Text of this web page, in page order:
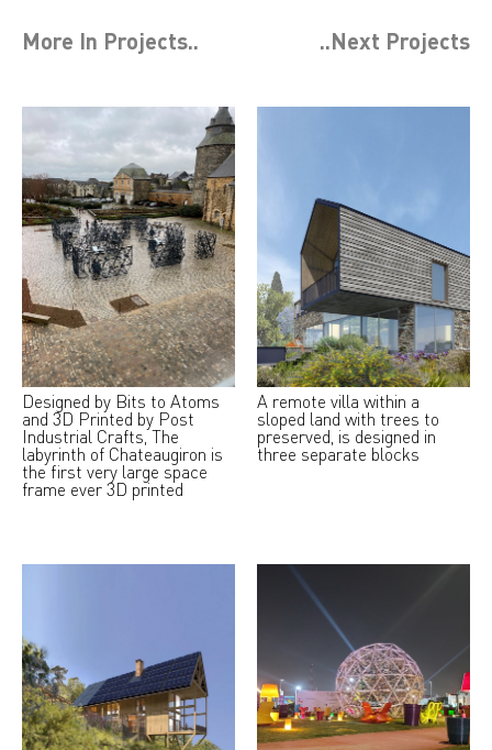
More In Projects.. ..Next Projects
Designed by Bits to Atoms
and 3D Printed by Post
Industrial Crafts, The
labyrinth of Chateaugiron is
the first very large space
frame ever 3D printed
A remote villa within a
sloped land with trees to
preserved, is designed in
three separate blocks